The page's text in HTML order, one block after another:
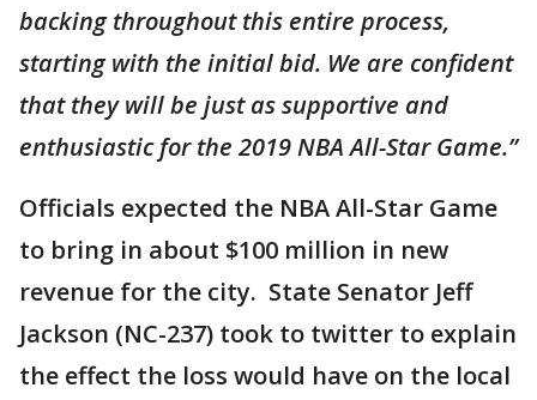
backing throughout this entire process,
starting with the initial bid. We are confident
that they will be just as supportive and
enthusiastic for the 2019 NBA All-Star Game.”
Officials expected the NBA All-Star Game
to bring in about $100 million in new
revenue for the city. State Senator Jeff
Jackson (NC-237) took to twitter to explain
the effect the loss would have on the local